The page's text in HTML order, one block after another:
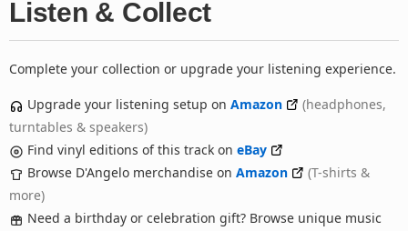
Listen & Collect
Complete your collection or upgrade your listening experience.
Upgrade your listening setup on Amazon
(headphones,
turntables & speakers)
Find vinyl editions of this track on eBay
Browse D'Angelo merchandise on Amazon
(T-shirts &
more)
Need a birthday or celebration gift? Browse unique music